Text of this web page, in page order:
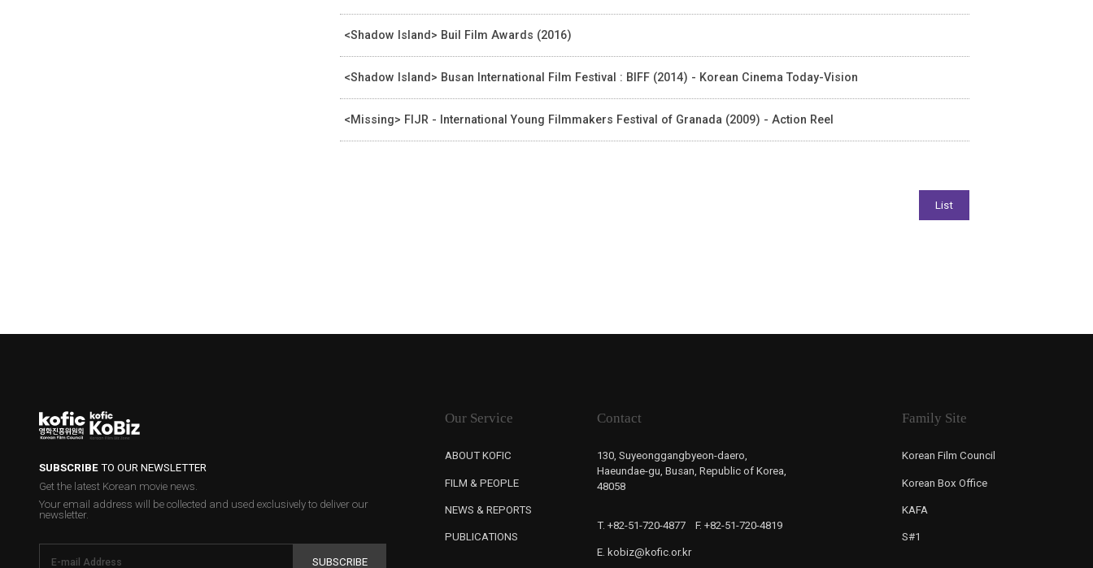
<Shadow Island> Buil Film Awards (2016)
<Shadow Island> Busan International Film Festival : BIFF (2014) - Korean Cinema Today-Vision
<Missing> FIJR - International Young Filmmakers Festival of Granada (2009) - Action Reel
SUBSCRIBETO OUR NEWSLETTER
Get the latest Korean movie news.
Your email address will be collected and used exclusively to deliver our
newsletter.
SUBSCRIBE
Our Service
ABOUT KOFIC
FILM & PEOPLE
NEWS & REPORTS
PUBLICATIONS
Contact
130, Suyeonggangbyeon-daero,
Haeundae-gu, Busan, Republic of Korea,
48058
T. +82-51-720-4877 F. +82-51-720-4819
E. kobiz@kofic.or.kr
Family Site
Korean Film Council
Korean Box Office
KAFA
S#1